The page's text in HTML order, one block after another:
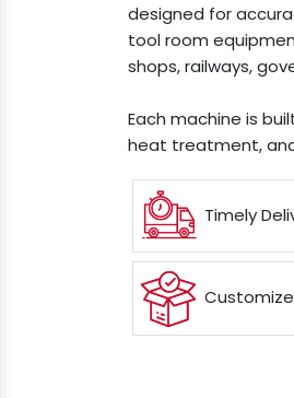
designed for
tool room
shops, railways,
Each machine is
heat treatment,
Timely